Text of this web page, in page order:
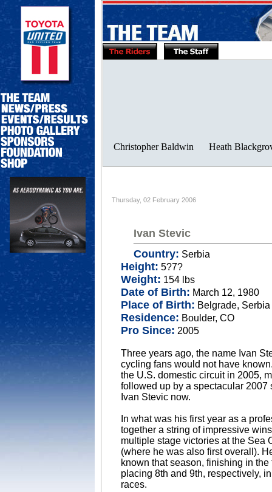
Thursday, 02 February 2006
Ivan Stevic
Country: Serbia
Height: 5?7?
Weight: 154 lbs
Date of Birth: March 12, 1980
Place of Birth: Belgrade, Serbia
Residence: Boulder, CO
Pro Since: 2005
Three years ago, the name Ivan
cycling fans would not have
the U.S. domestic circuit in 2005,
followed up by a spectacular 2007
Ivan Stevic now.
In what was his first year as a
together a string of impressive
multiple stage victories at the Sea
(where he was also first overall).
known that season, finishing in
placing 8th and 9th, respectively,
races.